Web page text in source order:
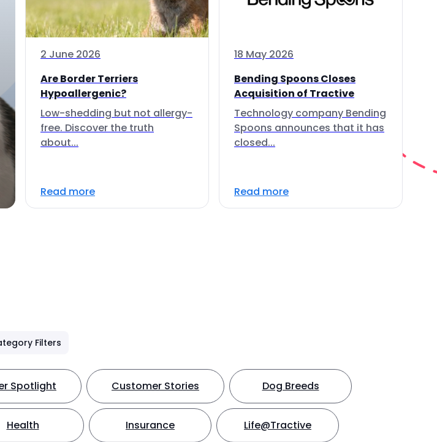
2 June 2026
Are Border Terriers
Hypoallergenic?
Low-shedding but not allergy-
free. Discover the truth
about...
Read more
18 May 2026
Bending Spoons Closes
Acquisition of Tractive
Technology company Bending
Spoons announces that it has
closed...
Read more
Filters
Spotlight Customer Stories Dog Breeds
Health Insurance Life@Tractive